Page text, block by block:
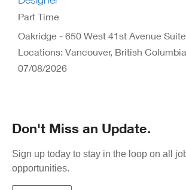
Part Time
Oakridge - 650 West 41st Avenue
Locations: Vancouver, British Columbia
07/08/2026
Don't Miss an Update.
Sign up today to stay in the loop on all
opportunities.